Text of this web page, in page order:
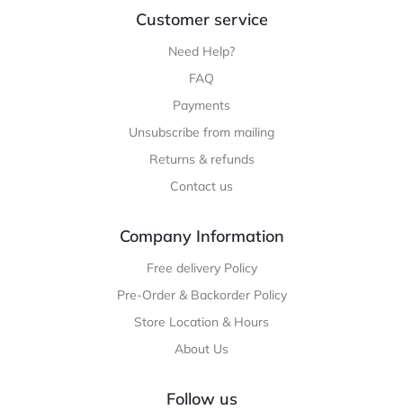
Customer service
Need Help?
FAQ
Payments
Unsubscribe from mailing
Returns & refunds
Contact us
Company Information
Free delivery Policy
Pre-Order & Backorder Policy
Store Location & Hours
About Us
Follow us